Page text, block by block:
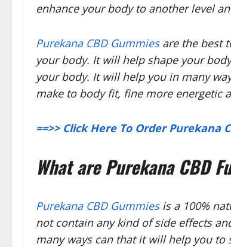
enhance your body to another level
Purekana CBD Gummiesare the best
your body. It will help shape your
your body. It will help you in many
make to body fit, fine more energetic
==>> Click Here To Order Purekana
What are Purekana CBD
Purekana CBD Gummiesis a 100%
not contain any kind of side effects
many ways can that it will help you